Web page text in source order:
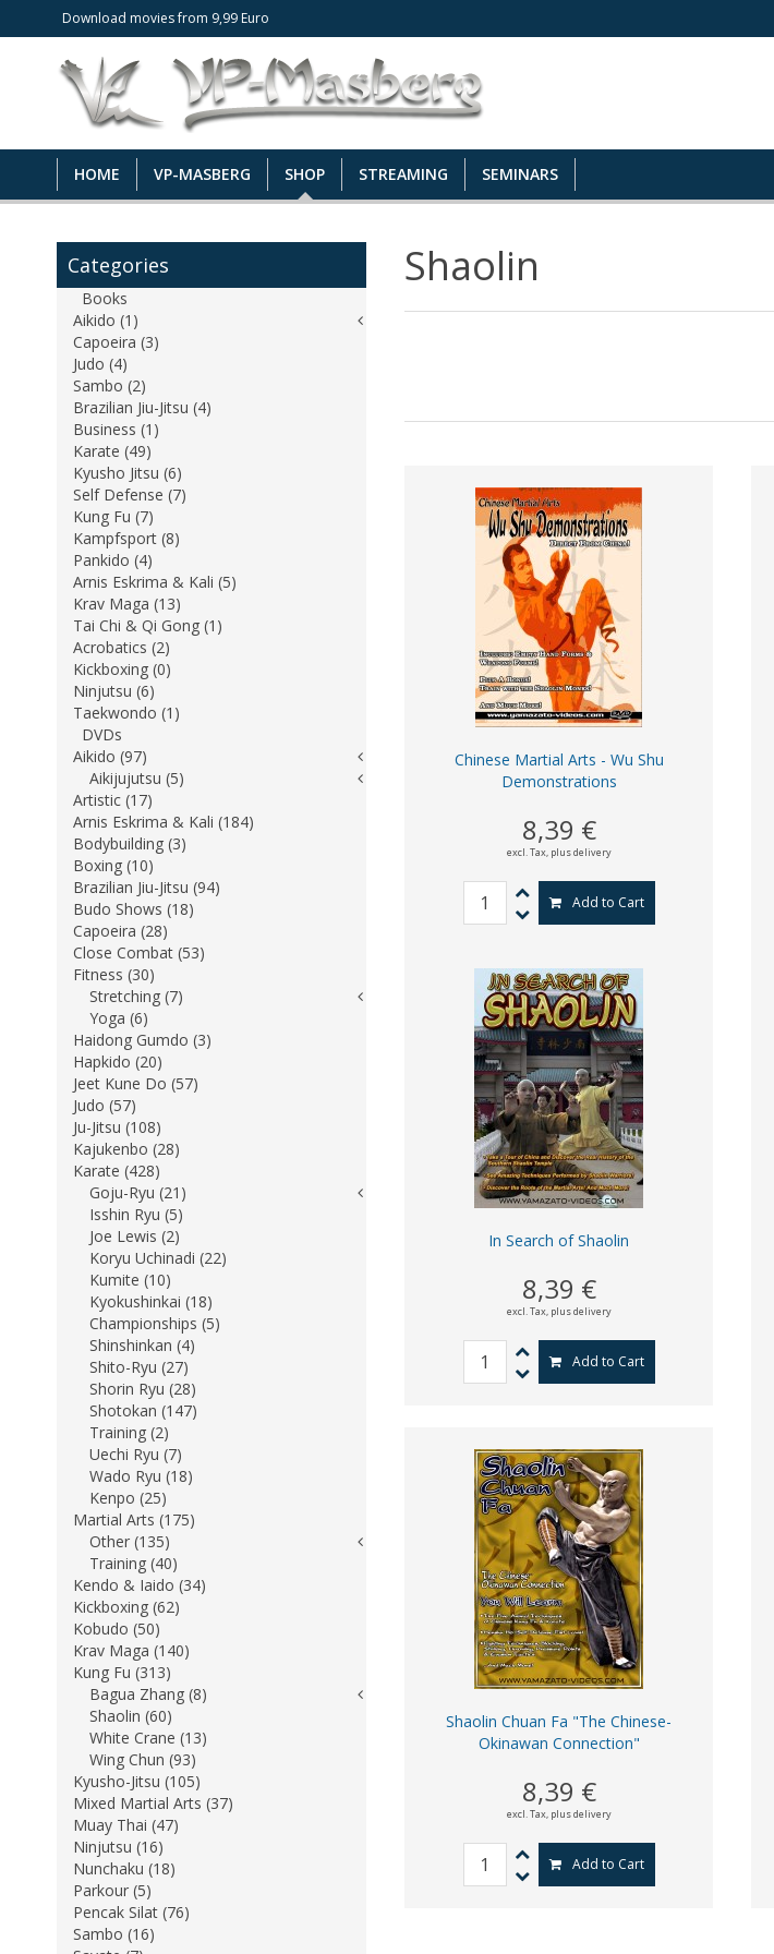
Download movies from 9,99 Euro
HOME VP-MASBERG SHOP STREAMING SEMINARS
Shaolin
Chinese Martial Arts - Wu Shu
Demonstrations
8,39 €
excl. Tax, plus delivery
Add to Cart
In Search of Shaolin
8,39 €
excl. Tax, plus delivery
Add to Cart
Shaolin Chuan Fa "The Chinese-
Okinawan Connection"
8,39 €
excl. Tax, plus delivery
Add to Cart
Categories
Books
Aikido (1)
Capoeira (3)
Judo (4)
Sambo (2)
Brazilian Jiu-Jitsu (4)
Business (1)
Karate (49)
Kyusho Jitsu (6)
Self Defense (7)
Kung Fu (7)
Kampfsport (8)
Pankido (4)
Arnis Eskrima & Kali (5)
Krav Maga (13)
Tai Chi & Qi Gong (1)
Acrobatics (2)
Kickboxing (0)
Ninjutsu (6)
Taekwondo (1)
DVDs
Aikido (97)
Aikijujutsu (5)
Artistic (17)
Arnis Eskrima & Kali (184)
Bodybuilding (3)
Boxing (10)
Brazilian Jiu-Jitsu (94)
Budo Shows (18)
Capoeira (28)
Close Combat (53)
Fitness (30)
Stretching (7)
Yoga (6)
Haidong Gumdo (3)
Hapkido (20)
Jeet Kune Do (57)
Judo (57)
Ju-Jitsu (108)
Kajukenbo (28)
Karate (428)
Goju-Ryu (21)
Isshin Ryu (5)
Joe Lewis (2)
Koryu Uchinadi (22)
Kumite (10)
Kyokushinkai (18)
Championships (5)
Shinshinkan (4)
Shito-Ryu (27)
Shorin Ryu (28)
Shotokan (147)
Training (2)
Uechi Ryu (7)
Wado Ryu (18)
Kenpo (25)
Martial Arts (175)
Other (135)
Training (40)
Kendo & Iaido (34)
Kickboxing (62)
Kobudo (50)
Krav Maga (140)
Kung Fu (313)
Bagua Zhang (8)
Shaolin (60)
White Crane (13)
Wing Chun (93)
Kyusho-Jitsu (105)
Mixed Martial Arts (37)
Muay Thai (47)
Ninjutsu (16)
Nunchaku (18)
Parkour (5)
Pencak Silat (76)
Sambo (16)